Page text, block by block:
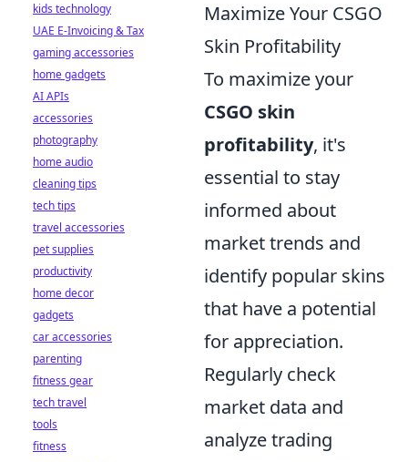
Maximize Your CSGO
Skin Profitability
To maximize your
CSGO skin
profitability, it's
essential to stay
informed about
market trends and
identify popular skins
that have a potential
for appreciation.
Regularly check
market data and
analyze trading
kids technology
UAE E-Invoicing & Tax
gaming accessories
home gadgets
AI APIs
accessories
photography
home audio
cleaning tips
tech tips
travel accessories
pet supplies
productivity
home decor
gadgets
car accessories
parenting
fitness gear
tech travel
tools
fitness